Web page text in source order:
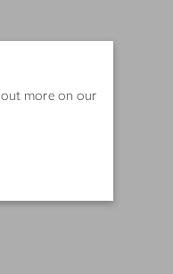
out more on our